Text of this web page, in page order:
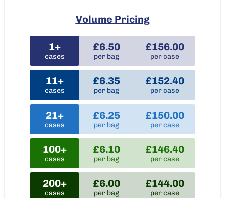
Volume Pricing
1+
cases
£6.50
per bag
£156.00
per case
11+
cases
£6.35
per bag
£152.40
per case
21+
cases
£6.25
per bag
£150.00
per case
100+
cases
£6.10
per bag
£146.40
per case
200+
cases
£6.00
per bag
£144.00
per case